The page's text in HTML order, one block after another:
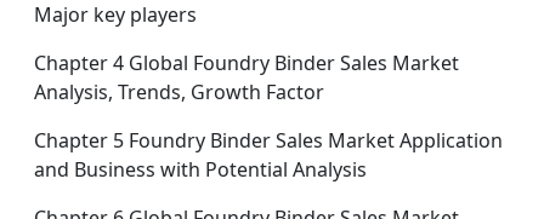
Major key players
Chapter 4 Global Foundry Binder Sales Market
Analysis, Trends, Growth Factor
Chapter 5 Foundry Binder Sales Market Application
and Business with Potential Analysis